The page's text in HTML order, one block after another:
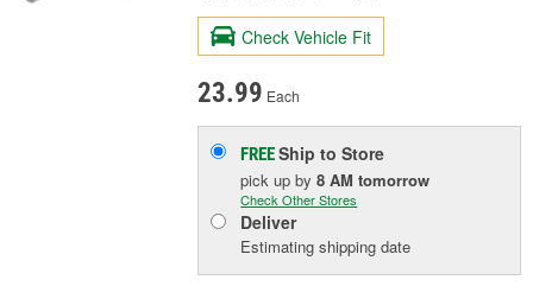
Check Vehicle Fit
23.99 Each
FREEShip to Store
pick upby8 AM tomorrow
Check Other Stores
Deliver
Estimating shipping date